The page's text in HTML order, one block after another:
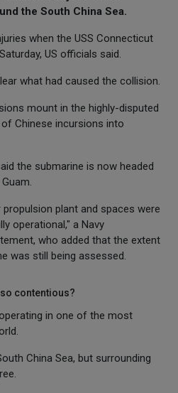
the South China Sea.
when the USS Connecticut
US officials said.
what had caused the collision.
mount in the highly-disputed
Chinese incursions into
the submarine is now headed
plant and spaces were
operational," a Navy
who added that the extent
was still being assessed.
so contentious?
in one of the most
China Sea, but surrounding